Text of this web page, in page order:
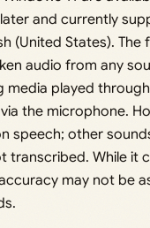
and currently
(United States). The
audio from any
media played
the microphone.
speech; other
transcribed. While it
may not be